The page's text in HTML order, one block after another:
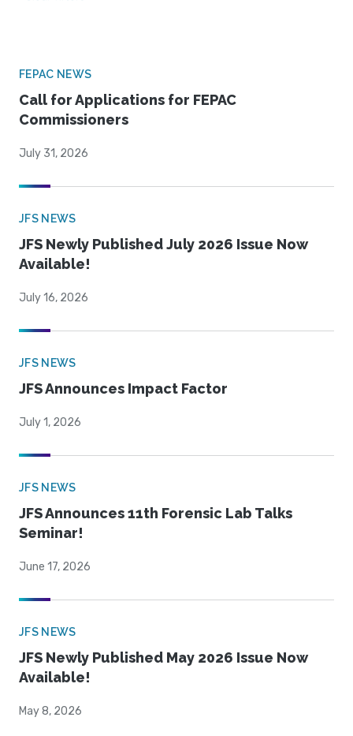
FEPAC NEWS
Call for Applications for FEPAC
Commissioners
July 31, 2026
JFS NEWS
JFS Newly Published July 2026 Issue Now
Available!
July 16, 2026
JFS NEWS
JFS Announces Impact Factor
July 1, 2026
JFS NEWS
JFS Announces 11th Forensic Lab Talks
Seminar!
June 17, 2026
JFS NEWS
JFS Newly Published May 2026 Issue Now
Available!
May 8, 2026